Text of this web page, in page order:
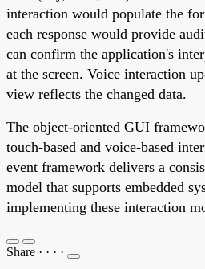
interaction would populate the
each response would provide
can confirm the application's
at the screen. Voice interaction
view reflects the changed data.
The object-oriented GUI
touch-based and voice-based
event framework delivers a
model that supports embedded
implementing these interaction
Share · · · ·